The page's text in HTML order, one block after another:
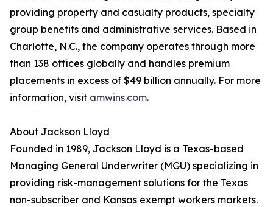
providing property and casualty products, specialty
group benefits and administrative services. Based in
Charlotte, N.C., the company operates through more
than 138 offices globally and handles premium
placements in excess of $49 billion annually. For more
information, visit amwins.com.
About Jackson Lloyd
Founded in 1989, Jackson Lloyd is a Texas-based
Managing General Underwriter (MGU) specializing in
providing risk-management solutions for the Texas
non-subscriber and Kansas exempt workers markets.